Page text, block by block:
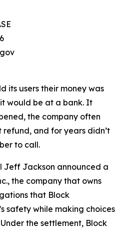
its users their money was
would be at a bank. It
the company often
refund, and for years didn’t
to call.
Jeff Jackson announced a
the company that owns
that Block
safety while making choices
the settlement, Block